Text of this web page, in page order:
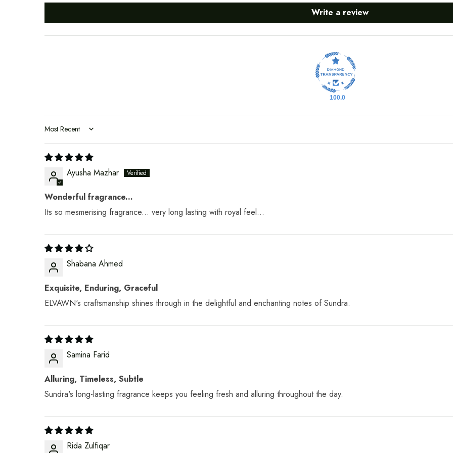
Write a review
100.0
Sort by
Ayusha Mazhar
Wonderful fragrance...
Its so mesmerising fragrance... very long lasting with royal feel...
Shabana Ahmed
Exquisite, Enduring, Graceful
ELVAWN's craftsmanship shines through in the delightful and enchanting notes of Sundra.
Samina Farid
Alluring, Timeless, Subtle
Sundra's long-lasting fragrance keeps you feeling fresh and alluring throughout the day.
Rida Zulfiqar